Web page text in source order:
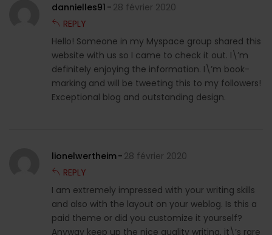
dannielles91
28 février 2020
REPLY
Hello! Someone in my Myspace group shared this
website with us so I came to check it out. I\’m
definitely enjoying the information. I\’m book-
marking and will be tweeting this to my followers!
Exceptional blog and outstanding design.
lionelwertheim
28 février 2020
REPLY
I am extremely impressed with your writing skills
and also with the layout on your weblog. Is this a
paid theme or did you customize it yourself?
Anyway keep up the nice quality writing, it\’s rare